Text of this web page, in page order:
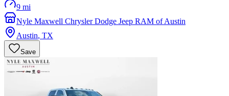
9 mi
Nyle Maxwell Chrysler Dodge Jeep RAM of Austin
Austin, TX
Save